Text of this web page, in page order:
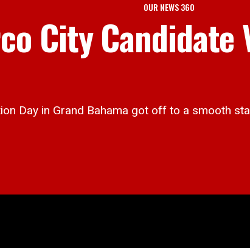
OUR NEWS 360
City Candidate
Day in Grand Bahama got off to a smooth